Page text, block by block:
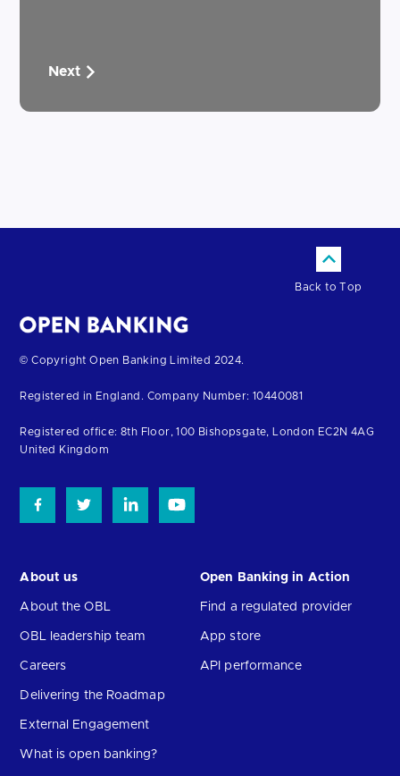
Next
Back to Top
Return
the
homepage
© Copyright Open Banking Limited 2024.
Registered in England. Company Number: 10440081
Registered office: 8th Floor, 100 Bishopsgate, London EC2N 4AG
United Kingdom
About us
About the OBL
OBL leadership team
Careers
Delivering the Roadmap
External Engagement
What is open banking?
Open Banking in Action
Find a regulated provider
App store
API performance